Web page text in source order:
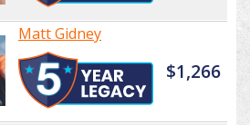
Matt Gidney
$1,266